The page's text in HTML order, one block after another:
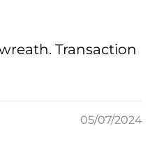
Transaction
05/07/2024